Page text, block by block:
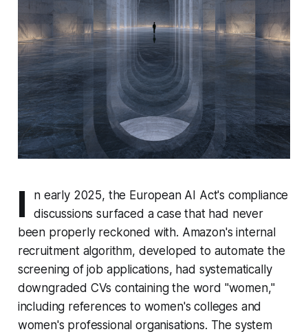
I
n early 2025, the European AI Act's compliance
discussions surfaced a case that had never
been properly reckoned with. Amazon's internal
recruitment algorithm, developed to automate the
screening of job applications, had systematically
downgraded CVs containing the word "women,"
including references to women's colleges and
women's professional organisations. The system